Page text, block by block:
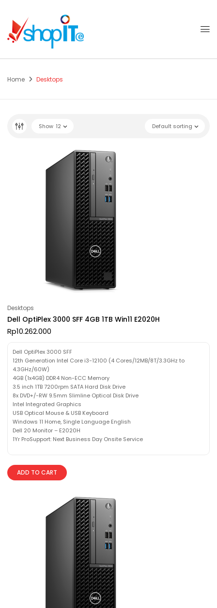
Home Desktops
Default sorting
Show 12
Desktops
Dell OptiPlex 3000 SFF 4GB 1TB Win11 E2020H
Rp10.262.000
Dell OptiPlex 3000 SFF
12th Generation Intel Core i3-12100 (4 Cores/12MB/8T/3.3GHz to
4.3GHz/60W)
4GB (1x4GB) DDR4 Non-ECC Memory
3.5 inch 1TB 7200rpm SATA Hard Disk Drive
8x DVD+/-RW 9.5mm Slimline Optical Disk Drive
Intel Integrated Graphics
USB Optical Mouse & USB Keyboard
Windows 11 Home, Single Language English
Dell 20 Monitor – E2020H
1Yr ProSupport: Next Business Day Onsite Service
ADD TO CART